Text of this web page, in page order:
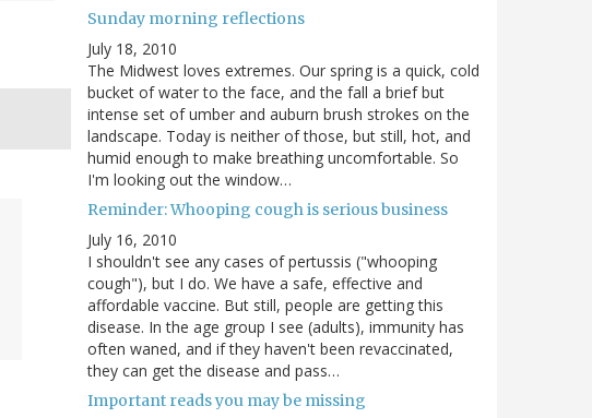
Sunday morning reflections
July 18, 2010
The Midwest loves extremes. Our spring is a quick, cold
bucket of water to the face, and the fall a brief but
intense set of umber and auburn brush strokes on the
landscape. Today is neither of those, but still, hot, and
humid enough to make breathing uncomfortable. So
I'm looking out the window…
Reminder: Whooping cough is serious business
July 16, 2010
I shouldn't see any cases of pertussis ("whooping
cough"), but I do. We have a safe, effective and
affordable vaccine. But still, people are getting this
disease. In the age group I see (adults), immunity has
often waned, and if they haven't been revaccinated,
they can get the disease and pass…
Important reads you may be missing